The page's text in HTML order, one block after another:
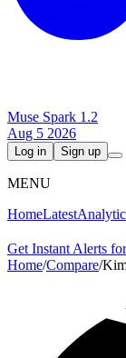
Muse Spark 1.2
Aug 5 2026
Log in Sign up
MENU
HomeLatest
Get Instant Alerts
Home/Compare/